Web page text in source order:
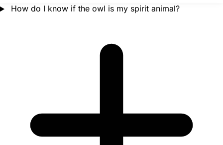
How do I know if the owl is my spirit animal?